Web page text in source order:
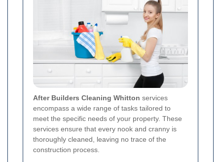
After Builders Cleaning Whitton services
encompass a wide range of tasks tailored to
meet the specific needs of your property. These
services ensure that every nook and cranny is
thoroughly cleaned, leaving no trace of the
construction process.